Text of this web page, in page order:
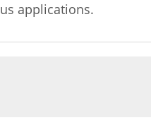
applications.